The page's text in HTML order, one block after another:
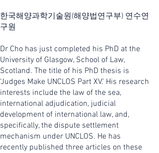
한국해양과학기술원(해양법연구부) 연수연
구원
Dr Cho has just completed his PhD at the
University of Glasgow, School of Law,
Scotland. The title of his PhD thesis is
‘Judges Make UNCLOS Part XV.’ His research
interests include the law of the sea,
international adjudication, judicial
development of international law, and,
specifically, the dispute settlement
mechanism under UNCLOS. He has
recently published three articles on these